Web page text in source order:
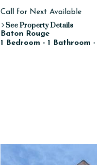
Call for Next Available
See Property Details
Baton Rouge
1 Bedroom - 1 Bathroom